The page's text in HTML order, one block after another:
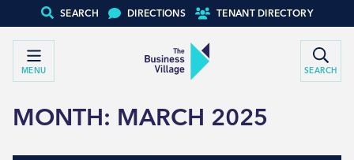
SEARCH DIRECTIONS TENANT DIRECTORY
MENU SEARCH
MONTH: MARCH 2025